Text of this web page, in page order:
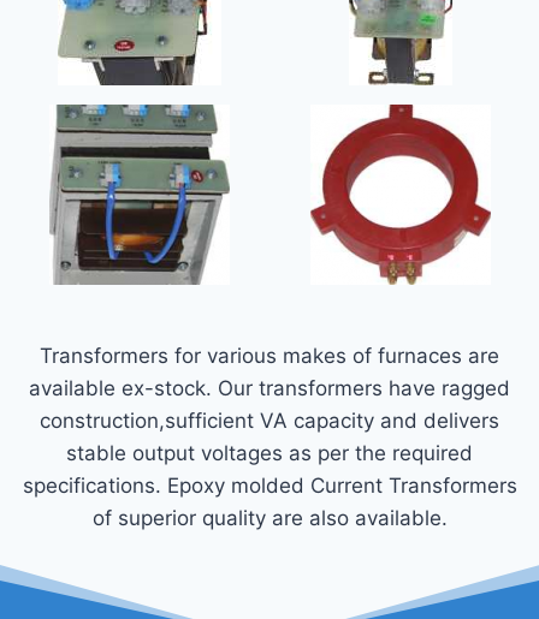
Transformers for various makes of furnaces are
available ex-stock. Our transformers have ragged
construction,sufficient VA capacity and delivers
stable output voltages as per the required
specifications. Epoxy molded Current Transformers
of superior quality are also available.